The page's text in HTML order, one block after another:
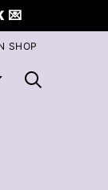
💌
SHOP